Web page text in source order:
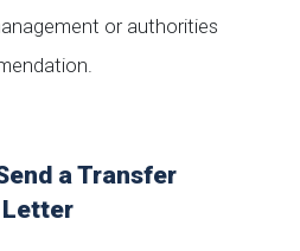
or authorities
a Transfer
Letter